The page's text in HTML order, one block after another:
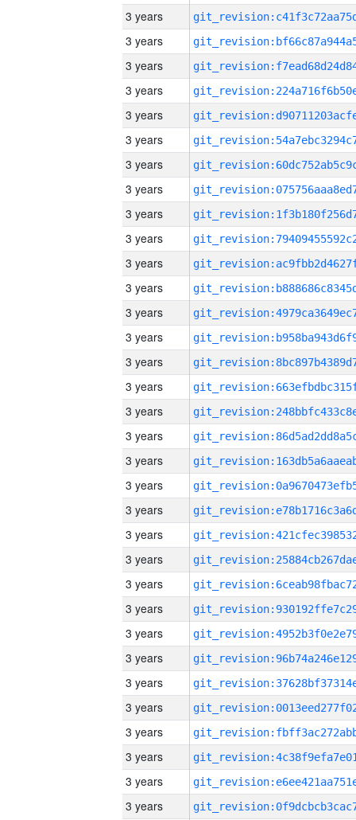
3 years
3 years
3 years
3 years
3 years
3 years
3 years
3 years
3 years
3 years
3 years
3 years
3 years
3 years
3 years
3 years
3 years
3 years
3 years
3 years
3 years
3 years
3 years
3 years
3 years
3 years
3 years
3 years
3 years
3 years
3 years
3 years
3 years